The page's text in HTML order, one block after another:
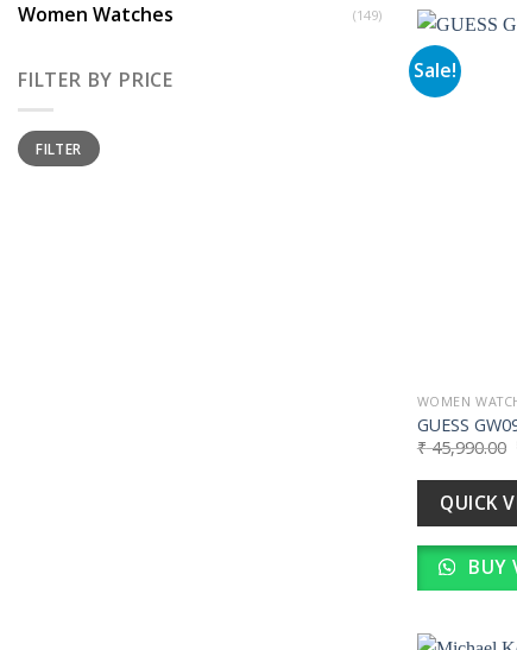
Women Watches (149)
FILTER BY PRICE
Min
price
Max
priceFILTER
Sale!
WOMEN
GUESS
₹45,990.00
QUICK
BUY